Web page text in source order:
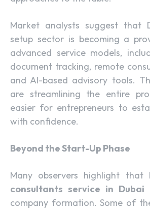
Market analysts suggest that
setup sector is becoming a
advanced service models,
document tracking, remote
and AI-based advisory tools.
are streamlining the entire
easier for entrepreneurs to
with confidence.
Beyond the Start-Up Phase
Many observers highlight that
consultants service in Dubai
company formation. Some of